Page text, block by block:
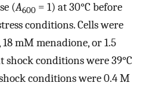
(A600 = 1) at 30°C before
conditions. Cells were
18 mM menadione, or 1.5
shock conditions were 39°C
conditions were 0.4 M